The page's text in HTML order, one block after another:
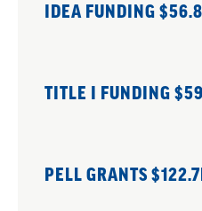
IDEA FUNDING
TITLE I FUNDING
PELL GRANTS